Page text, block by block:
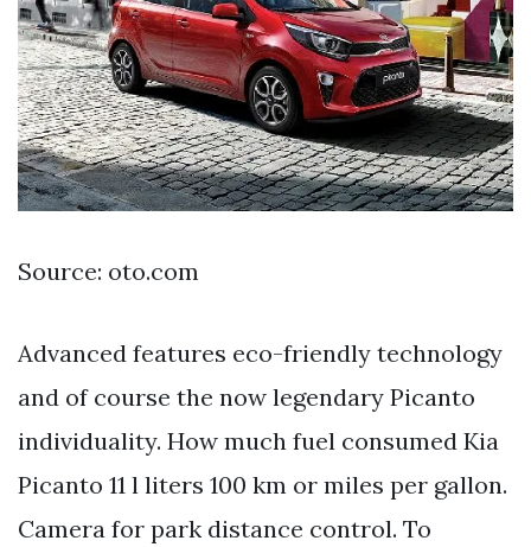
Source: oto.com
Advanced features eco-friendly technology
and of course the now legendary Picanto
individuality. How much fuel consumed Kia
Picanto 11 l liters 100 km or miles per gallon.
Camera for park distance control. To